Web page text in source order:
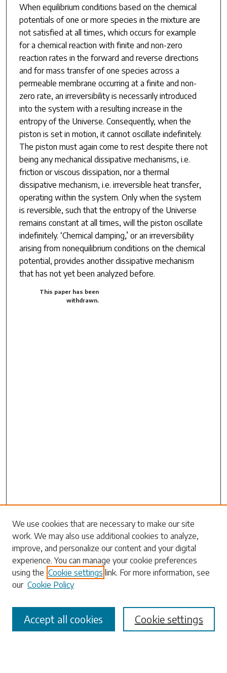
When equilibrium conditions based on the chemical
potentials of one or more species in the mixture are
not satisfied at all times, which occurs for example
for a chemical reaction with finite and non-zero
reaction rates in the forward and reverse directions
and for mass transfer of one species across a
permeable membrane occurring at a finite and non-
zero rate, an irreversibility is necessarily introduced
into the system with a resulting increase in the
entropy of the Universe. Consequently, when the
piston is set in motion, it cannot oscillate indefinitely.
The piston must again come to rest despite there not
being any mechanical dissipative mechanisms, i.e.
friction or viscous dissipation, nor a thermal
dissipative mechanism, i.e. irreversible heat transfer,
operating within the system. Only when the system
is reversible, such that the entropy of the Universe
remains constant at all times, will the piston oscillate
indefinitely. ‘Chemical damping,’ or an irreversibility
arising from nonequilibrium conditions on the chemical
potential, provides another dissipative mechanism
that has not yet been analyzed before.
This paper has been
withdrawn.
Search
Enter search terms:
Select context to search:
We use cookies that are necessary to make our site
work. We may also use additional cookies to analyze,
improve, and personalize our content and your digital
experience. You can manage your cookie preferences
using the Cookie settings link. For more information, see
our Cookie Policy
Cookie settings
Accept all cookies